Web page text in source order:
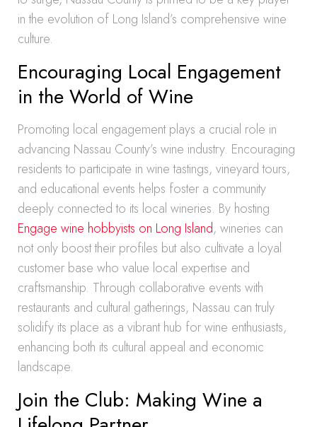
in the evolution of Long Island’s comprehensive wine
culture.
Encouraging Local Engagement
in the World of Wine
Promoting local engagement plays a crucial role in
advancing Nassau County’s wine industry. Encouraging
residents to participate in wine tastings, vineyard tours,
and educational events helps foster a community
deeply connected to its local wineries. By hosting
Engage wine hobbyists on Long Island, wineries can
not only boost their profiles but also cultivate a loyal
customer base who value local expertise and
craftsmanship. Through collaborative events with
restaurants and cultural gatherings, Nassau can truly
solidify its place as a vibrant hub for wine enthusiasts,
enhancing both its cultural appeal and economic
landscape.
Join the Club: Making Wine a